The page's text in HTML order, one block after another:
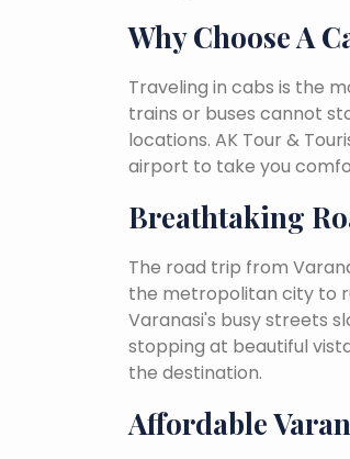
Why Choose A
Traveling in cabs is the
trains or buses cannot
locations. AK Tour &
airport to take you
Breathtaking
The road trip from
the metropolitan city to
Varanasi's busy streets
stopping at beautiful
the destination.
Affordable